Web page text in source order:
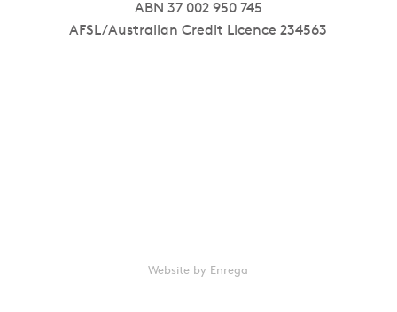
ABN 37 002 950 745
AFSL/Australian Credit Licence 234563
Website by Enrega